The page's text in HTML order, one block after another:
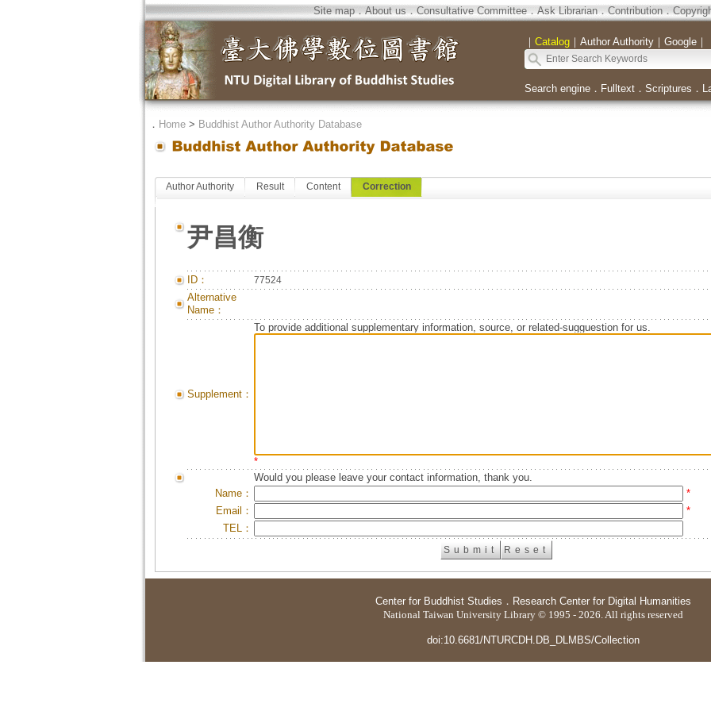
Site map．About us．Consultative Committee．Ask Librarian．Contribution．
｜ Catalog｜ Author Authority｜ Google｜
Search engine． Fulltext． Scriptures ．
． Home> Buddhist Author Authority Database
Author Authority Result Content Correction
尹昌衡
ID： 77524
Alternative
Name：
Supplement：
To provide additional supplementary information, source, or related-sugguestion for us.
*
Would you please leave your contact information, thank you.
Name：
*
Email：
*
TEL：
Center for Buddhist Studies ． Research Center for Digital Humanities
National Taiwan University Library © 1995 - 2026. All rights reserved
doi:10.6681/NTURCDH.DB_DLMBS/Collection